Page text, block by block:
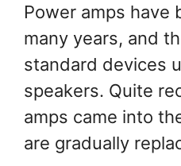
Power amps have
many years, and
standard devices
speakers. Quite
amps came into
are gradually